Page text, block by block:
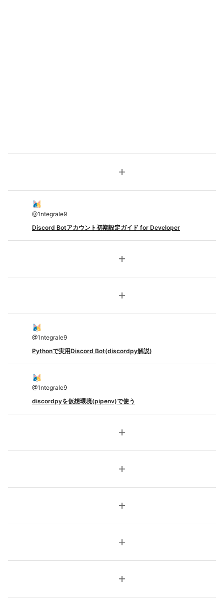
add
@1ntegrale9
Discord Botアカウント初期設定ガイド for Developer
add
add
@1ntegrale9
Pythonで実用Discord Bot(discordpy解説)
@1ntegrale9
discordpyを仮想環境(pipenv)で使う
add
add
add
add
add